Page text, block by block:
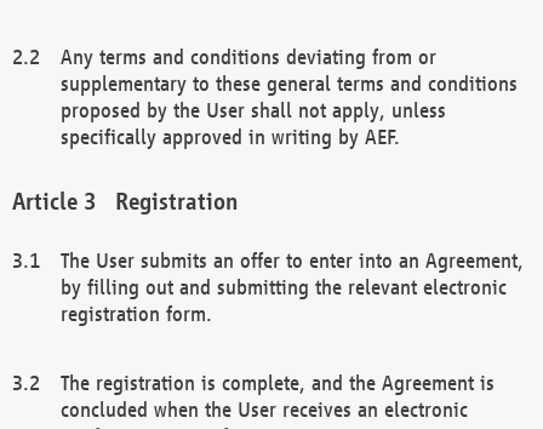
Any terms and conditions deviating from or
supplementary to these general terms and conditions
proposed by the User shall not apply, unless
specifically approved in writing by AEF.
Registration
The User submits an offer to enter into an Agreement,
by filling out and submitting the relevant electronic
registration form.
The registration is complete, and the Agreement is
concluded when the User receives an electronic